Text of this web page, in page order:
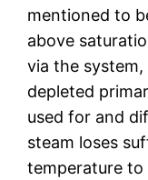
mentioned to
above
via the
depleted
used for and
steam loses
temperature